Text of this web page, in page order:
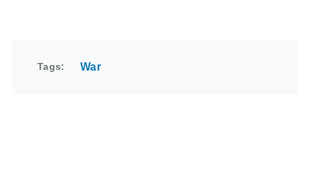
Tags War